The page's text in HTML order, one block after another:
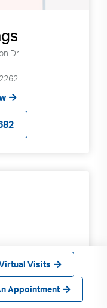
Visits
Appointment
Dr